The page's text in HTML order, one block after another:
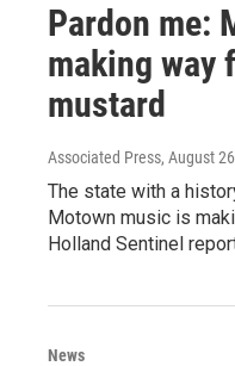
Pardon me:
making way
mustard
Associated Press, August
The state with a
Motown music is
Holland Sentinel
News